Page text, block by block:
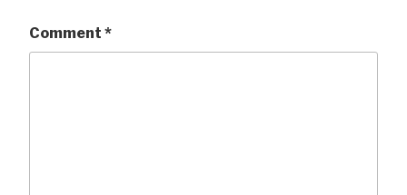
Comment *